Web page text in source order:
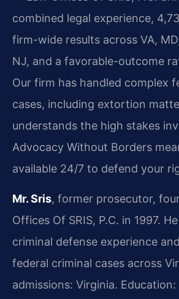
combined legal experience,
firm-wide results across VA,
NJ, and a favorable-outcome
Our firm has handled complex
cases, including extortion
understands the high stakes
Advocacy Without Borders
available 24/7 to defend your
Mr. Sris, former prosecutor,
Offices Of SRIS, P.C. in 1997.
criminal defense experience
federal criminal cases across
admissions: Virginia. Education: